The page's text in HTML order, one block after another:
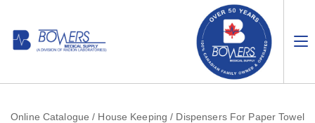
Online Catalogue / House Keeping / Dispensers For Paper Towel